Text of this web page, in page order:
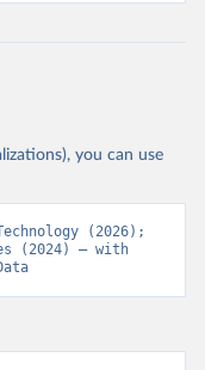
you can use
(2026);
(2024) – with